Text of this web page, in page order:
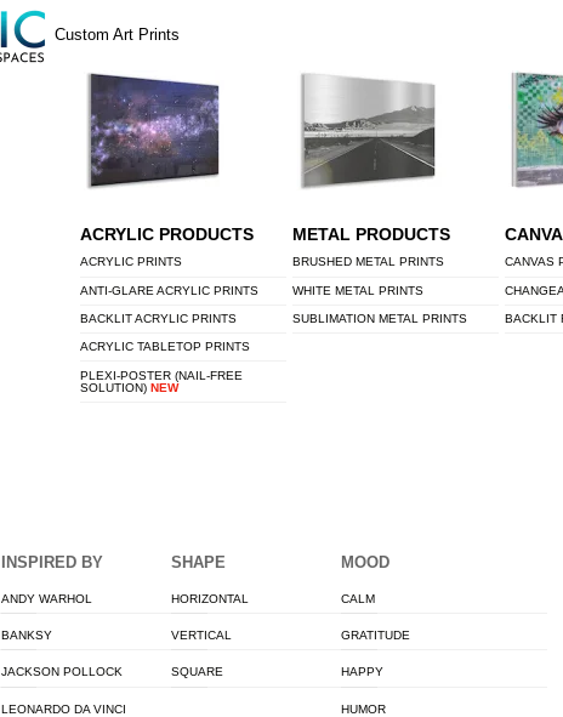
Custom Art Prints
ACRYLIC PRODUCTS
ACRYLIC PRINTS
ANTI-GLARE ACRYLIC PRINTS
BACKLIT ACRYLIC PRINTS
ACRYLIC TABLETOP PRINTS
PLEXI-POSTER (NAIL-FREE
SOLUTION) NEW
METAL PRODUCTS
BRUSHED METAL PRINTS
WHITE METAL PRINTS
SUBLIMATION METAL PRINTS
CANVAS
BACKLIT
INSPIRED BY
ANDY WARHOL
BANKSY
JACKSON POLLOCK
LEONARDO DA VINCI
SHAPE
HORIZONTAL
VERTICAL
SQUARE
MOOD
CALM
GRATITUDE
HAPPY
HUMOR